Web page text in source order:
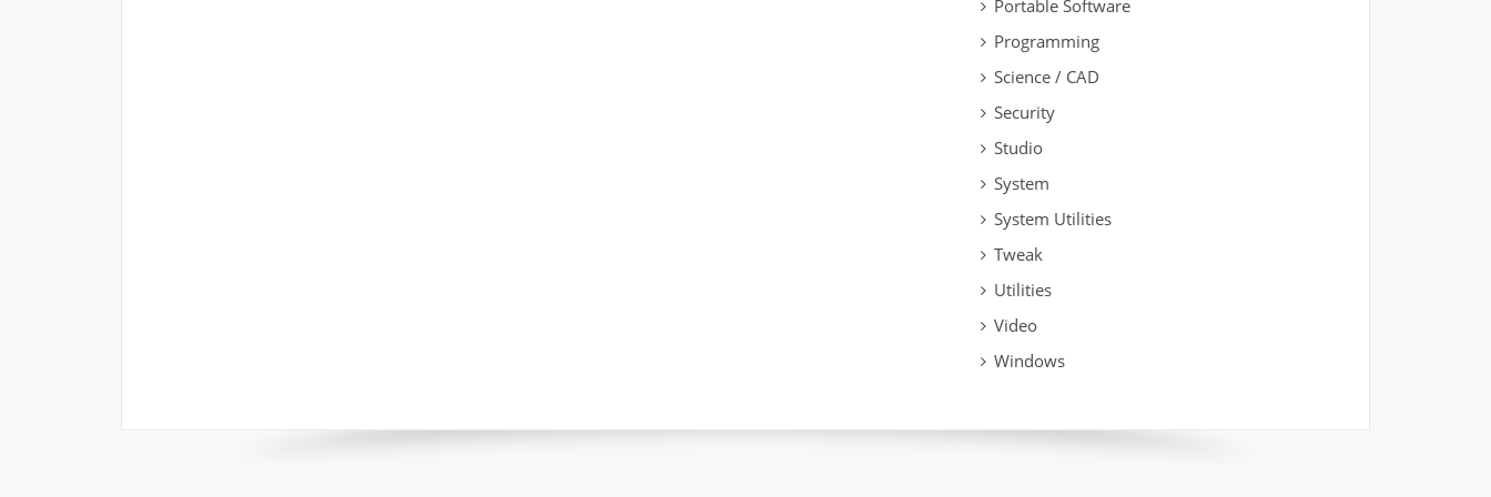
Portable Software
Programming
Science / CAD
Security
Studio
System
System Utilities
Tweak
Utilities
Video
Windows